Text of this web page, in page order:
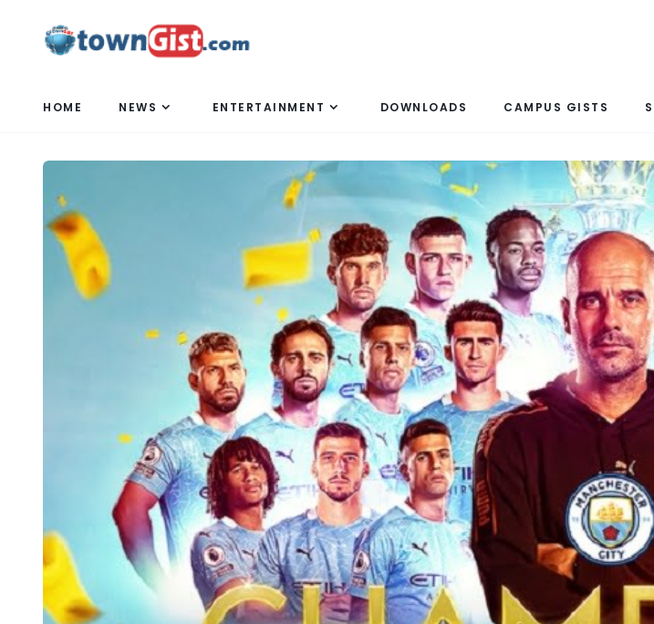
HOME NEWS ENTERTAINMENT DOWNLOADS CAMPUS GISTS